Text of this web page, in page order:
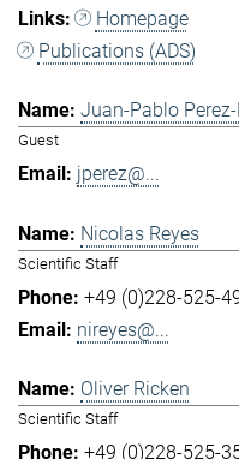
Homepage
Publications (ADS)
Juan-Pablo
Guest
jperez@...
Nicolas Reyes
Scientific Staff
+49 (0)228-525-
nireyes@...
Oliver Ricken
Scientific Staff
+49 (0)228-525-